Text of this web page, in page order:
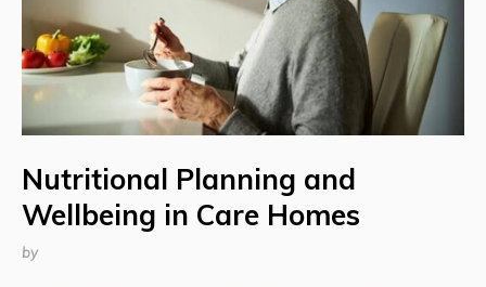
Nutritional Planning and
Wellbeing in Care Homes
by